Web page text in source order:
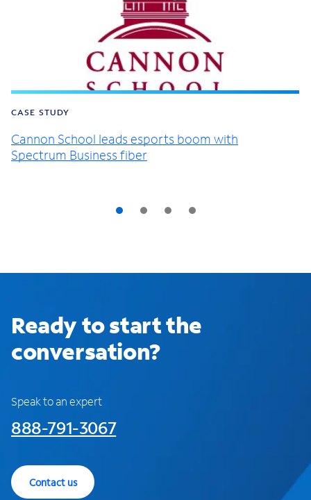
CASE STUDY
Cannon School leads esports boom with
Spectrum Business fiber
Ready to start the
conversation?
Speak to an expert
888-791-3067
Contact us